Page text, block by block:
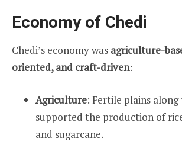
Economy of Chedi
Chedi’s economy was agriculture-
oriented, and craft-driven:
Agriculture: Fertile plains
supported the production of
and sugarcane.